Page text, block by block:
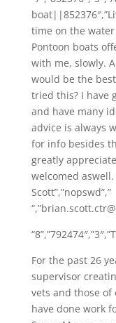
time on the
Pontoon boats
with me, slowly.
would be the
tried this? I have
and have many
advice is always
for info besides
greatly
welcomed aswell.
Scott”,”nopswd”,”
For the past 26
supervisor
vets and those of
have done work